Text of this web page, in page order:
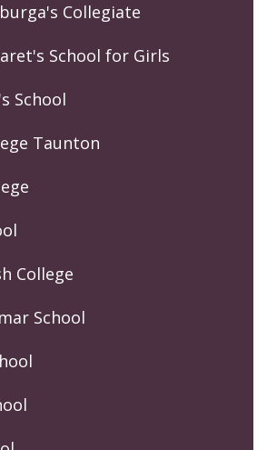
Collegiate
School for Girls
School
Taunton
College
School